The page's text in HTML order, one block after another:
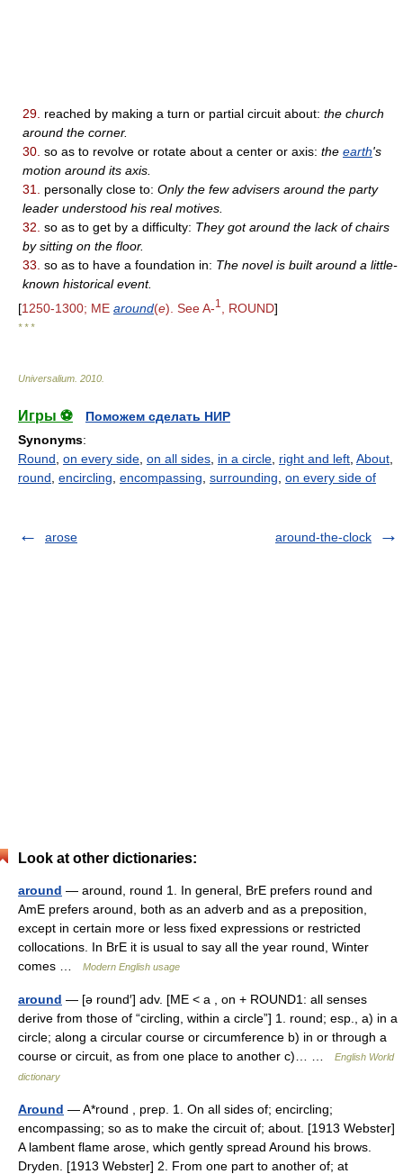
29. reached by making a turn or partial circuit about: the church
around the corner.
30. so as to revolve or rotate about a center or axis: the earth's
motion around its axis.
31.
personally close to: Only the few advisers around the party
leader understood his real motives.
32. so as to get by a difficulty: They got around the lack of chairs
by sitting on the floor.
33. so as to have a foundation in: The novel is built around a little-
known historical event.
[1250-1300; ME around(e). See A-1 , ROUND]
* * *
Universalium 2010
Игры ⚽
Поможем сделать НИР
Synonyms:
Round on every side on all sides in a circle right and left About
round encircling encompassing surrounding on every side of
arose around-the-clock
Look at other dictionaries:
around — around, round 1. In general, BrE prefers round and
AmE prefers around, both as an adverb and as a preposition,
except in certain more or less fixed expressions or restricted
collocations. In BrE it is usual to say all the year round, Winter
comes …
Modern English usage
around — [ə round′] adv. [ME < a , on + ROUND1: all senses
derive from those of “circling, within a circle”] 1. round; esp., a) in a
circle; along a circular course or circumference b) in or through a
course or circuit, as from one place to another c)… …
English World
dictionary
Around — A*round , prep. 1. On all sides of; encircling;
encompassing; so as to make the circuit of; about. [1913 Webster]
A lambent flame arose, which gently spread Around his brows.
Dryden. [1913 Webster] 2. From one part to another of; at